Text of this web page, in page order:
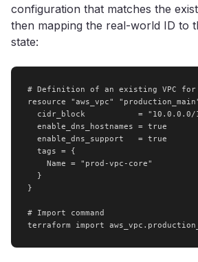
configuration that matches the
then mapping the real-world ID to
state:
# Definition of an existing VPC for
resource "aws_vpc"
cidr_block           = "10.0.0.0/
  enable_dns_hostnames = true
  enable_dns_support   = true
  tags = {
    Name = "prod-vpc-core"
  }
}
# Import command
terraform import